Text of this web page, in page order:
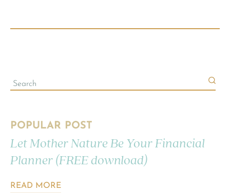
POPULAR POST
Let Mother Nature Be Your Financial
Planner (FREE download)
READ MORE